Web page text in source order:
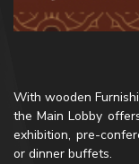
With wooden
the Main Lobby
exhibition, pre-
or dinner buffets.